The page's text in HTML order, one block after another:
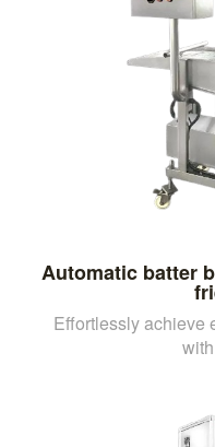
Automatic batter
Effortlessly achieve